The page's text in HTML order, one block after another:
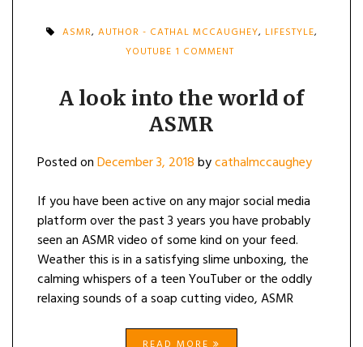
ASMR, AUTHOR - CATHAL MCCAUGHEY, LIFESTYLE,
YOUTUBE 1 COMMENTON
INTO
THE
A look into the world of
ASMR
Posted onDecember 3, 2018bycathalmccaughey
If you have been active on any major social media
platform over the past 3 years you have probably
seen an ASMR video of some kind on your feed.
Weather this is in a satisfying slime unboxing, the
calming whispers of a teen YouTuber or the oddly
relaxing sounds of a soap cutting video, ASMR